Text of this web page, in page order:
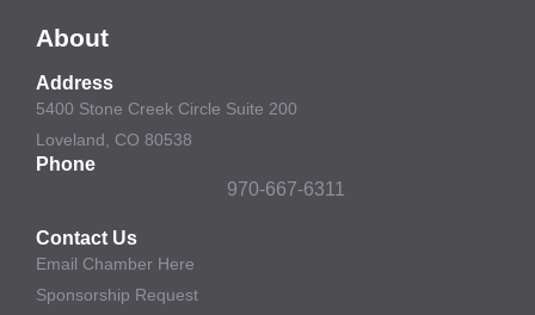
About
Address
5400 Stone Creek Circle Suite 200
Loveland, CO 80538
Phone
970-667-6311
Contact Us
Email Chamber Here
Sponsorship Request